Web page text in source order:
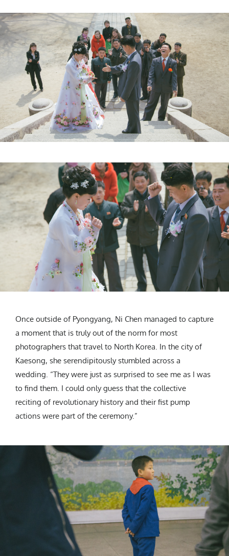
Once outside of Pyongyang, Ni Chen managed to capture
a moment that is truly out of the norm for most
photographers that travel to North Korea. In the city of
Kaesong, she serendipitously stumbled across a
wedding. “They were just as surprised to see me as I was
to find them. I could only guess that the collective
reciting of revolutionary history and their fist pump
actions were part of the ceremony.”